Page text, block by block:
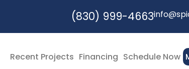
(830) 999-4663
Recent Projects Financing Schedule Now